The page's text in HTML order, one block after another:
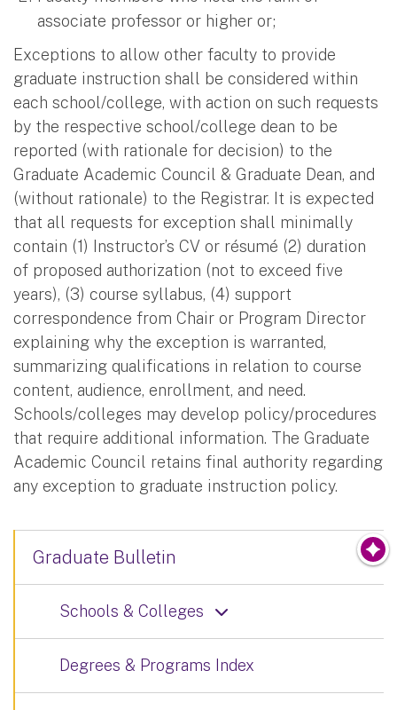
associate professor or higher or;
Exceptions to allow other faculty to provide
graduate instruction shall be considered within
each school/college, with action on such requests
by the respective school/college dean to be
reported (with rationale for decision) to the
Graduate Academic Council & Graduate Dean, and
(without rationale) to the Registrar. It is expected
that all requests for exception shall minimally
contain (1) Instructor’s CV or résumé (2) duration
of proposed authorization (not to exceed five
years), (3) course syllabus, (4) support
correspondence from Chair or Program Director
explaining why the exception is warranted,
summarizing qualifications in relation to course
content, audience, enrollment, and need.
Schools/colleges may develop policy/procedures
that require additional information. The Graduate
Academic Council retains final authority regarding
any exception to graduate instruction policy.
Graduate Bulletin
Schools & Colleges
Degrees & Programs Index